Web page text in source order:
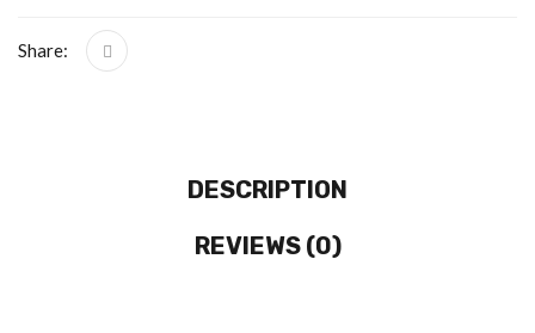
Share:
DESCRIPTION
REVIEWS (0)